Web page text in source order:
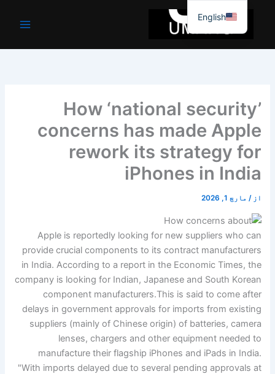
جائیں۔
How ‘national security’
concerns has made Apple
rework its strategy for
iPhones in India
از / مارچ 1, 2026
Apple is reportedly looking for new suppliers who can
provide crucial components to its contract manufacturers
in India. According to a report in the Economic Times, the
company is looking for Indian, Japanese and South Korean
component manufacturers.This is said to come after
delays in government approvals for imports from existing
suppliers (mainly of Chinese origin) of batteries, camera
lenses, chargers and other equipment needed to
manufacture their flagship iPhones and iPads in India.
"With imports delayed due to several pending approvals at
English